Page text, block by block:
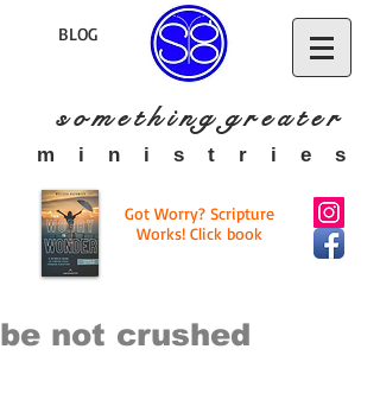
BLOG
s o m e t h i n g g r e a te r
​m i n i s t r i e s
Got Worry? Scripture
Works! Click book
be not crushed